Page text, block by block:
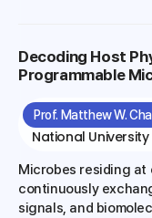
from C1 and C2
fundamental
metabolic
organisms
biomass and
expense of target
address ..
Decoding Host
Programmable
Prof. Matthew W.
National
Microbes residing
continuously
signals, and